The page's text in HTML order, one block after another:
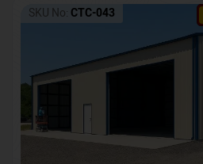
SKU No: CTC-043